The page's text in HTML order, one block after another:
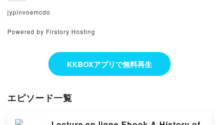
jypinvoemcdo
Powered by Firstory Hosting
KKBOXアプリで無料再生
エピソード一覧